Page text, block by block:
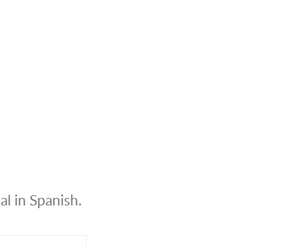
in Spanish.